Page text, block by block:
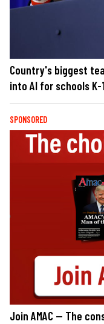
Country's biggest
into AI for schools
SPONSORED
Join AMAC — The